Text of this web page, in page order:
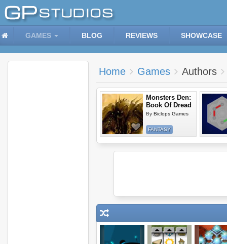
GAMES BLOG REVIEWS SHOWCASE
Home Games Authors
Monsters Den:
Book Of Dread
By Biclops Games
FANTASY